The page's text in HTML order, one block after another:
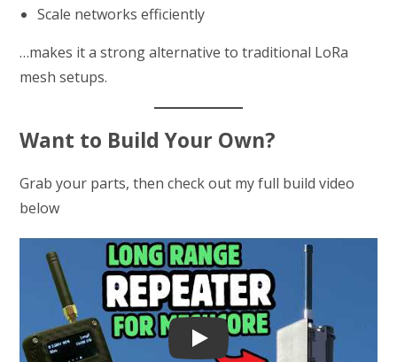
Scale networks efficiently
…makes it a strong alternative to traditional LoRa
mesh setups.
Want to Build Your Own?
Grab your parts, then check out my full build video
below
Play